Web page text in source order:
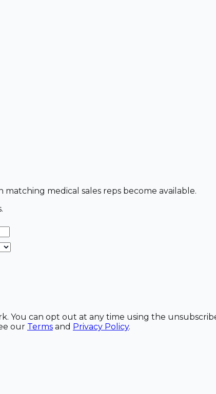
medical sales reps become available.
You can opt out at any time using the
our Terms and Privacy Policy.